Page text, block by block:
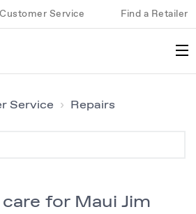
Customer Service Find a Retailer
Service Repairs
for Maui Jim